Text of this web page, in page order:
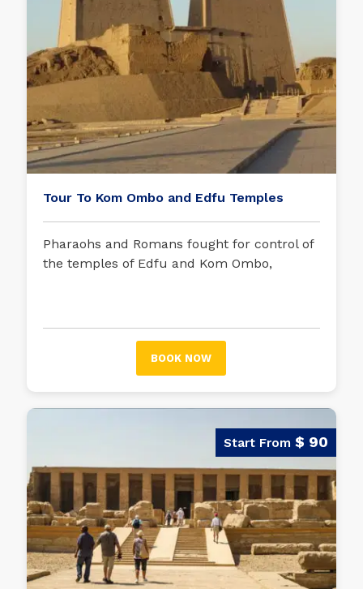
Tour To Kom Ombo and Edfu Temples
Pharaohs and Romans fought for control of
the temples of Edfu and Kom Ombo,
BOOK NOW
$ 90